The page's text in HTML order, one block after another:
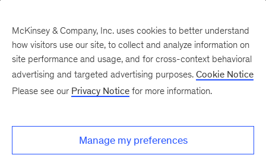
Global Private Markets
Report 2026
McKinsey & Company, Inc. uses cookies to better understand
how visitors use our site, to collect and analyze information on
site performance and usage, and for cross-context behavioral
advertising and targeted advertising purposes. Cookie Notice
Please see our Privacy Notice for more information.
Manage my preferences